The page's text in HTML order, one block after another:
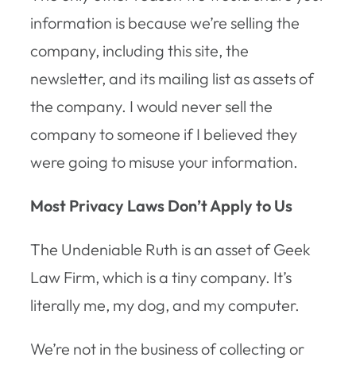
information is because we’re selling the
company, including this site, the
newsletter, and its mailing list as assets of
the company. I would never sell the
company to someone if I believed they
were going to misuse your information.
Most Privacy Laws Don’t Apply to Us
The Undeniable Ruth is an asset of Geek
Law Firm, which is a tiny company. It’s
literally me, my dog, and my computer.
We’re not in the business of collecting or